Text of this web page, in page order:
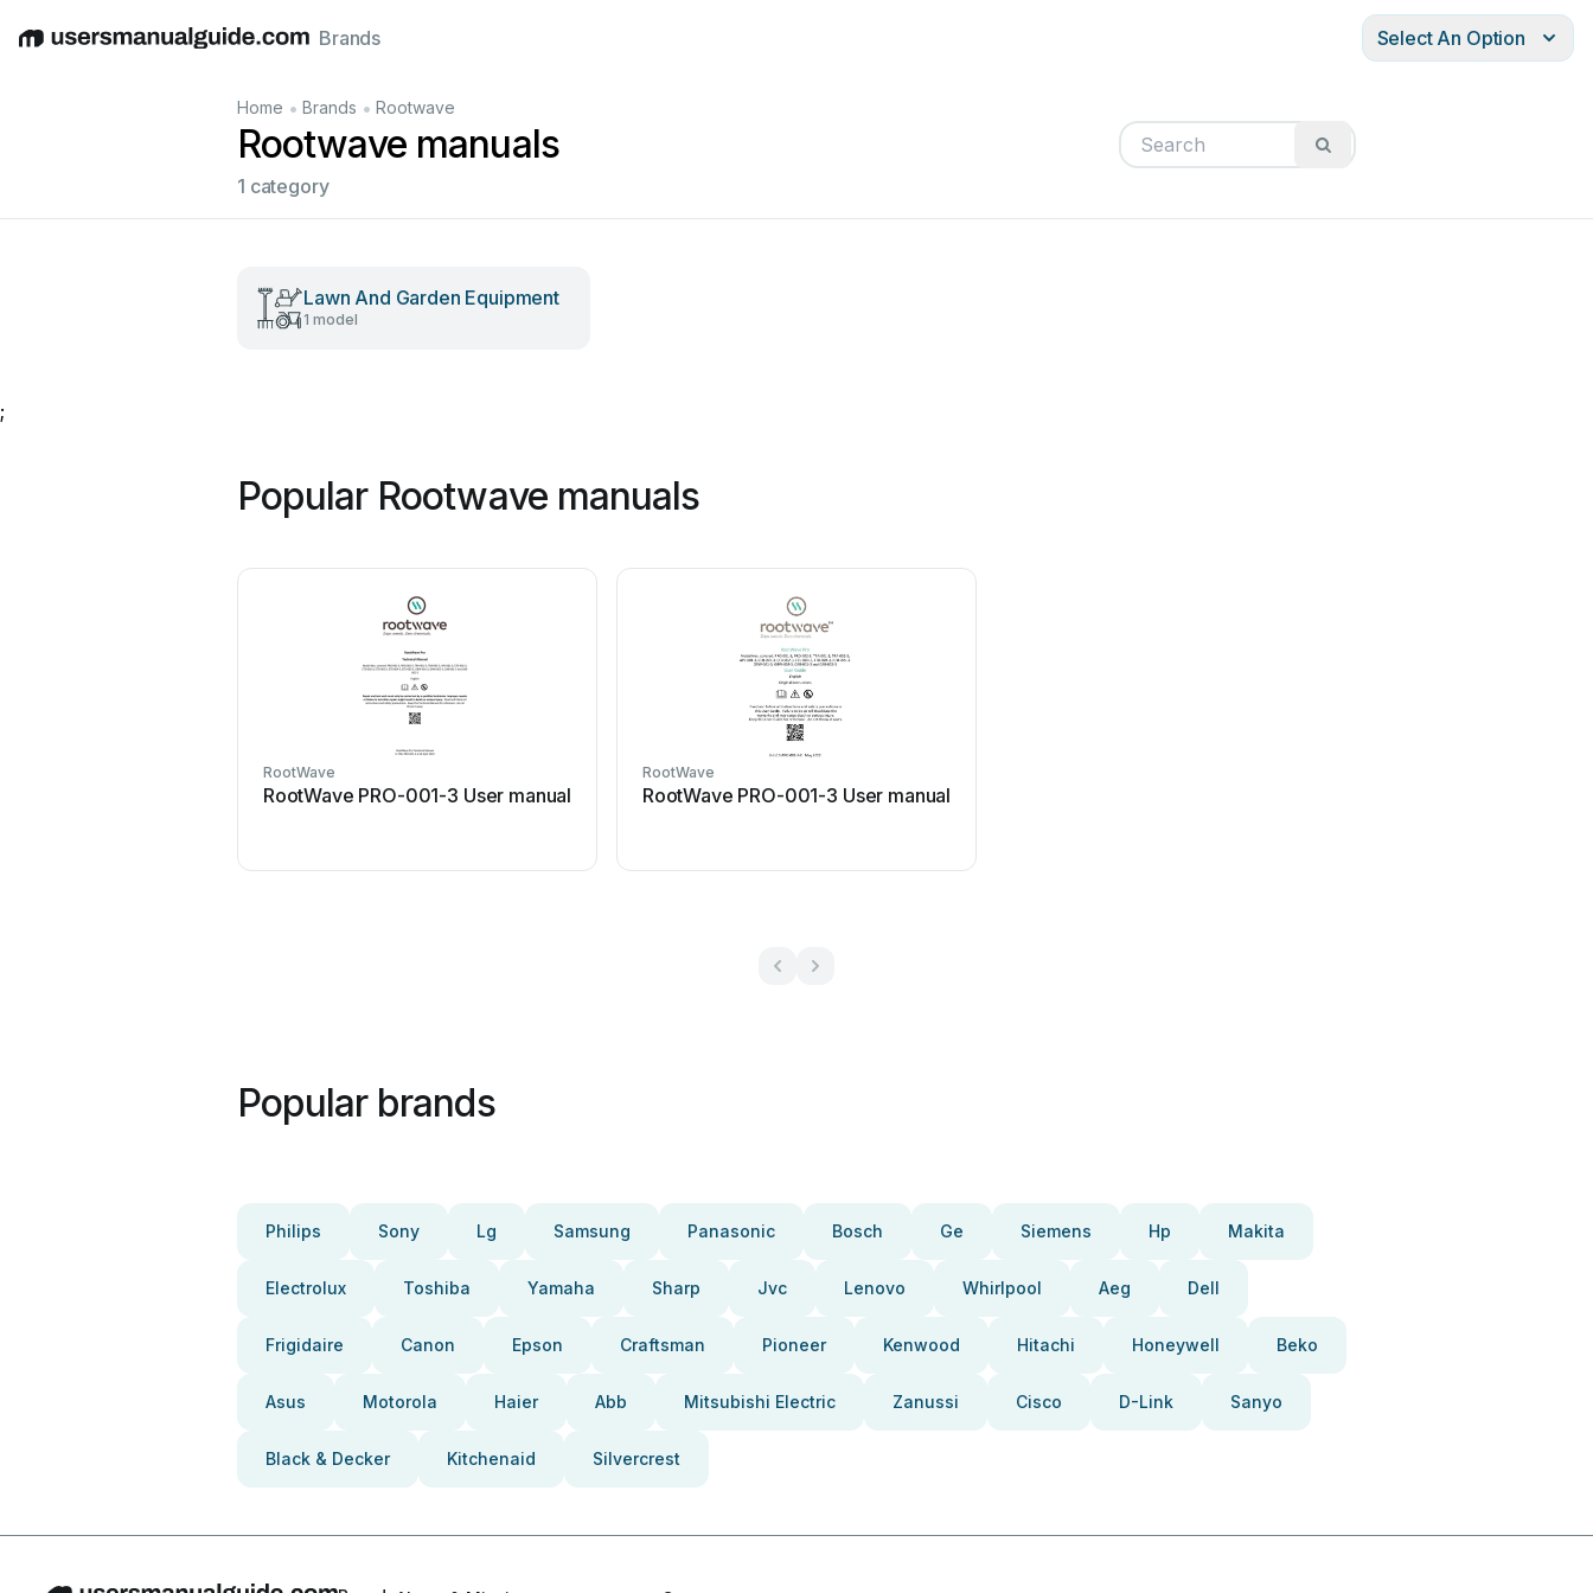
EnglishDeutschEspañolItalianoFrançais
Brands Select An Option
Home • Brands • Rootwave
Rootwave manuals
1 category
Lawn And Garden Equipment
1 model
;
Popular Rootwave manuals
RootWave
RootWave PRO-001-3 User manual
RootWave
RootWave PRO-001-3 User manual
Popular brands
Philips Sony Lg Samsung Panasonic Bosch Ge Siemens Hp Makita
Electrolux Toshiba Yamaha Sharp Jvc Lenovo Whirlpool Aeg Dell
Frigidaire Canon Epson Craftsman Pioneer Kenwood Hitachi Honeywell Beko
Asus Motorola Haier Abb Mitsubishi Electric Zanussi Cisco D-Link Sanyo
Black & Decker Kitchenaid Silvercrest